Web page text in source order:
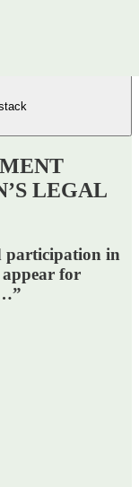
LEGAL
participation in
for